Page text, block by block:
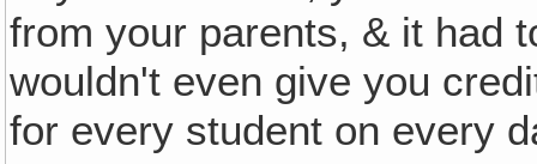
from your parents, & it had
wouldn't even give you
for every student on every